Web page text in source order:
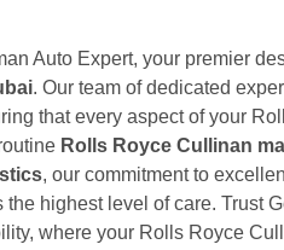
Auto Expert, your premier
. Our team of dedicated
that every aspect of your
Rolls Royce Cullinan
, our commitment to
highest level of care. Trust
where your Rolls Royce